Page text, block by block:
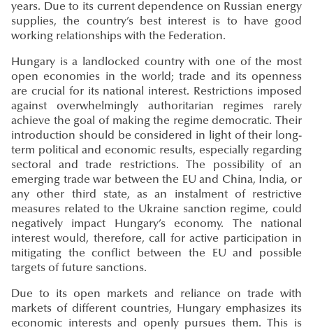
years. Due to its current dependence on Russian energy
supplies, the country’s best interest is to have good
working relationships with the Federation.
Hungary is a landlocked country with one of the most
open economies in the world; trade and its openness
are crucial for its national interest. Restrictions imposed
against overwhelmingly authoritarian regimes rarely
achieve the goal of making the regime democratic. Their
introduction should be considered in light of their long-
term political and economic results, especially regarding
sectoral and trade restrictions. The possibility of an
emerging trade war between the EU and China, India, or
any other third state, as an instalment of restrictive
measures related to the Ukraine sanction regime, could
negatively impact Hungary’s economy. The national
interest would, therefore, call for active participation in
mitigating the conflict between the EU and possible
targets of future sanctions.
Due to its open markets and reliance on trade with
markets of different countries, Hungary emphasizes its
economic interests and openly pursues them. This is